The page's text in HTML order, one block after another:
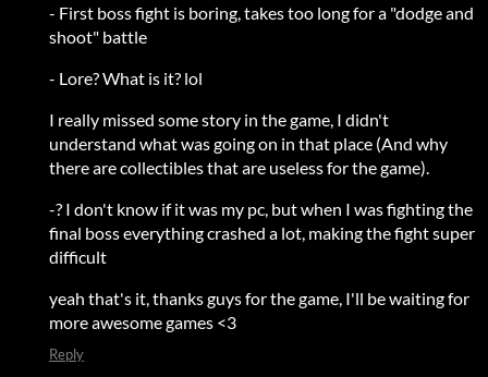
- First boss fight is boring, takes too long for a "dodge and
shoot" battle
- Lore? What is it? lol
I really missed some story in the game, I didn't
understand what was going on in that place (And why
there are collectibles that are useless for the game).
-? I don't know if it was my pc, but when I was fighting the
final boss everything crashed a lot, making the fight super
difficult
yeah that's it, thanks guys for the game, I'll be waiting for
more awesome games <3
Reply